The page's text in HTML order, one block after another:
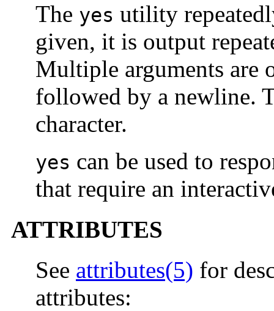
The yes utility
given, it is output
Multiple arguments are
followed by a newline.
character.
yes can be used to
that require an
ATTRIBUTES
See attributes(5) for
attributes: